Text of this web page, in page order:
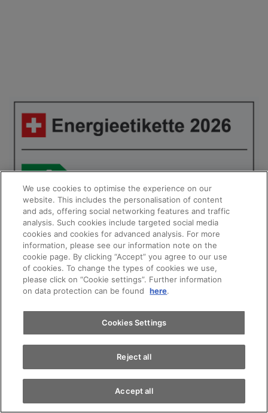
Appointments
Test drive
Find a vehicle
We use cookies to optimise the experience on our
website. This includes the personalisation of content
and ads, offering social networking features and traffic
analysis. Such cookies include targeted social media
cookies and cookies for advanced analysis. For more
information, please see our information note on the
cookie page. By clicking “Accept” you agree to our use
of cookies. To change the types of cookies we use,
please click on “Cookie settings”. Further information
on data protection can be found
here.
Cookies Settings
Reject all
Accept all